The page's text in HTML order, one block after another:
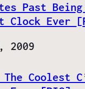
Past Being
Clock Ever
2009
The Coolest